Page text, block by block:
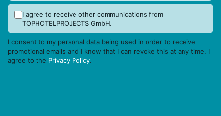
I agree to receive other communications from
TOPHOTELPROJECTS GmbH.
I consent to my personal data being used in order to receive
promotional emails and I know that I can revoke this at any time. I
agree to the Privacy Policy.